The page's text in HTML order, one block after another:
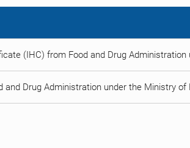
(IHC) from Food and Drug
Drug Administration under the Ministry of